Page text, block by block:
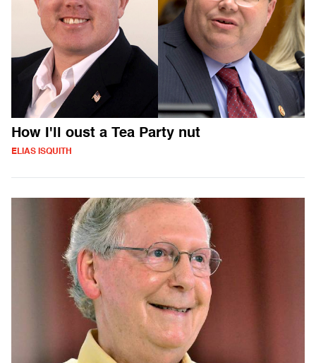
How I'll oust a Tea Party nut
ELIAS ISQUITH